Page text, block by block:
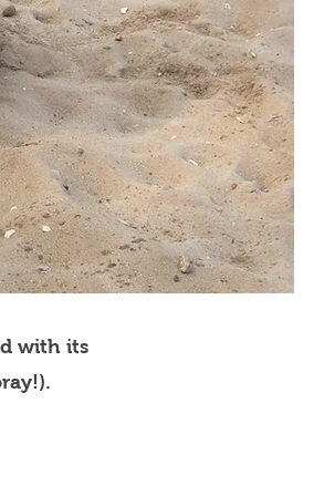
with its